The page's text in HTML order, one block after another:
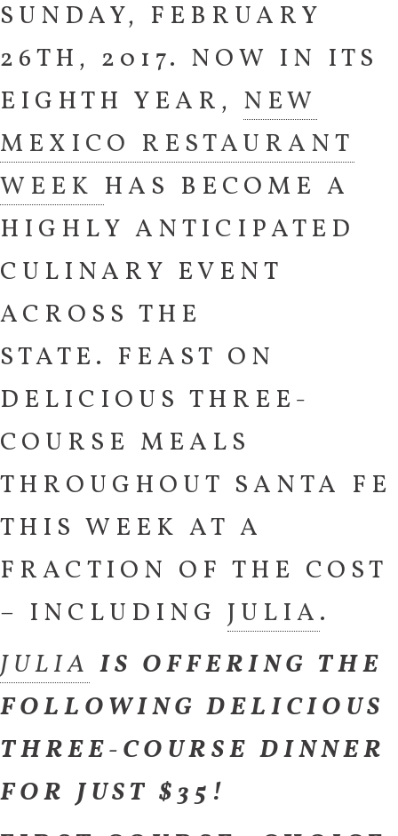
SUNDAY, FEBRUARY
26TH, 2017. NOW IN ITS
EIGHTH YEAR, NEW
MEXICO RESTAURANT
WEEK HAS BECOME A
HIGHLY ANTICIPATED
CULINARY EVENT
ACROSS THE
STATE. FEAST ON
DELICIOUS THREE-
COURSE MEALS
THROUGHOUT SANTA FE
THIS WEEK AT A
FRACTION OF THE COST
– INCLUDING JULIA .
JULIA IS OFFERING THE
FOLLOWING DELICIOUS
THREE-COURSE DINNER
FOR JUST $35!